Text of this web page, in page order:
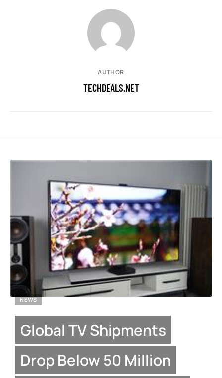
AUTHOR
TECHDEALS.NET
NEWS
Global TV Shipments
Drop Below 50 Million